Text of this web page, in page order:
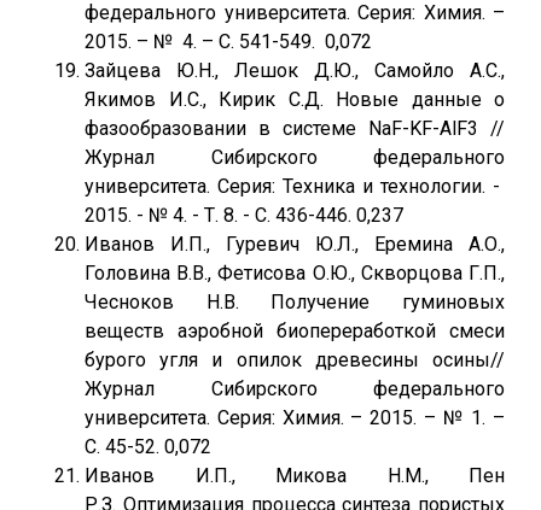
федерального университета. Серия: Химия. –
2015. – № 4. – С. 541-549. 0,072
Зайцева Ю.Н., Лешок Д.Ю., Самойло А.С.,
Якимов И.С., Кирик С.Д. Новые данные о
фазообразовании в системе NaF-KF-AlF3 //
Журнал Сибирского федерального
университета. Серия: Техника и технологии. -
2015. - № 4. - Т. 8. - С. 436-446. 0,237
Иванов И.П., Гуревич Ю.Л., Еремина А.О.,
Головина В.В., Фетисова О.Ю., Скворцова Г.П.,
Чесноков Н.В. Получение гуминовых
веществ аэробной биопереработкой смеси
бурого угля и опилок древесины осины//
Журнал Сибирского федерального
университета. Серия: Химия. – 2015. – № 1. –
С. 45-52. 0,072
Иванов И.П., Микова Н.М., Пен
Р.З. Оптимизация процесса синтеза пористых